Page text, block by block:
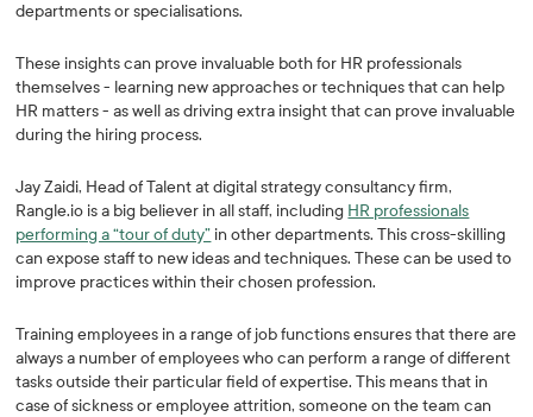
departments or specialisations.
These insights can prove invaluable both for HR professionals
themselves - learning new approaches or techniques that can help
HR matters - as well as driving extra insight that can prove invaluable
during the hiring process.
Jay Zaidi, Head of Talent at digital strategy consultancy firm,
Rangle.io is a big believer in all staff, including HR professionals
performing a “tour of duty” in other departments. This cross-skilling
can expose staff to new ideas and techniques. These can be used to
improve practices within their chosen profession.
Training employees in a range of job functions ensures that there are
always a number of employees who can perform a range of different
tasks outside their particular field of expertise. This means that in
case of sickness or employee attrition, someone on the team can